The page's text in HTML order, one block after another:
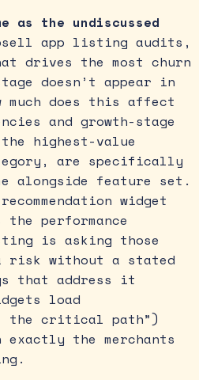
as the undiscussed
app listing audits,
drives the most churn
doesn’t appear in
much does this affect
and growth-stage
highest-value
are specifically
alongside feature set.
widget
the performance
is asking those
risk without a stated
that address it
load
the critical path”)
the merchants